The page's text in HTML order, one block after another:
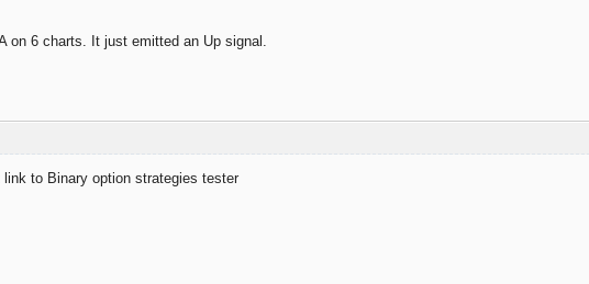
on 6 charts. It just emitted an Up signal.
link to Binary option strategies tester